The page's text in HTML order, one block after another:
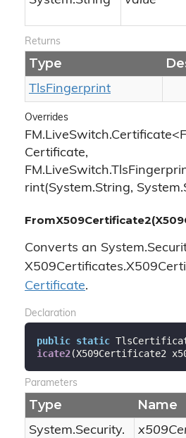
Returns
Type
TlsFingerprint
Overrides
Certificate,
rint(System.String,
Converts an System.
X509Certificates.
Certificate.
Declaration
public static
icate2 (X509Certificate2
Parameters
Type Name
System.Security.